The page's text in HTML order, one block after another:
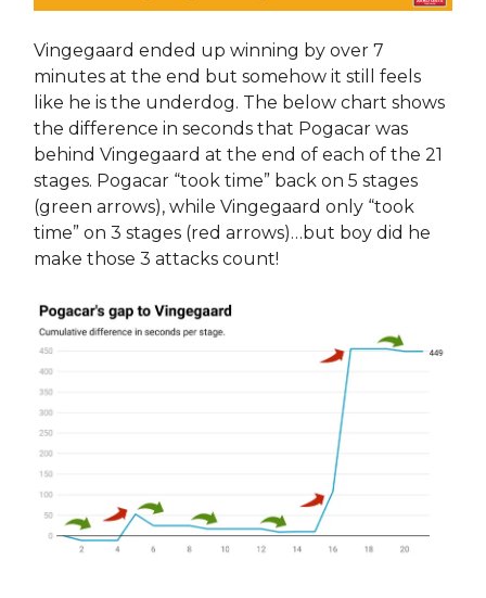
Vingegaard ended up winning by over 7
minutes at the end but somehow it still feels
like he is the underdog. The below chart shows
the difference in seconds that Pogacar was
behind Vingegaard at the end of each of the 21
stages. Pogacar “took time” back on 5 stages
(green arrows), while Vingegaard only “took
time” on 3 stages (red arrows)…but boy did he
make those 3 attacks count!